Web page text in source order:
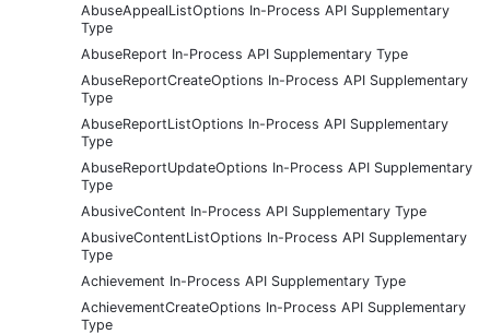
AbuseAppealListOptions In-Process API Supplementary
Type
AbuseReport In-Process API Supplementary Type
AbuseReportCreateOptions In-Process API Supplementary
Type
AbuseReportListOptions In-Process API Supplementary
Type
AbuseReportUpdateOptions In-Process API Supplementary
Type
AbusiveContent In-Process API Supplementary Type
AbusiveContentListOptions In-Process API Supplementary
Type
Achievement In-Process API Supplementary Type
AchievementCreateOptions In-Process API Supplementary
Type